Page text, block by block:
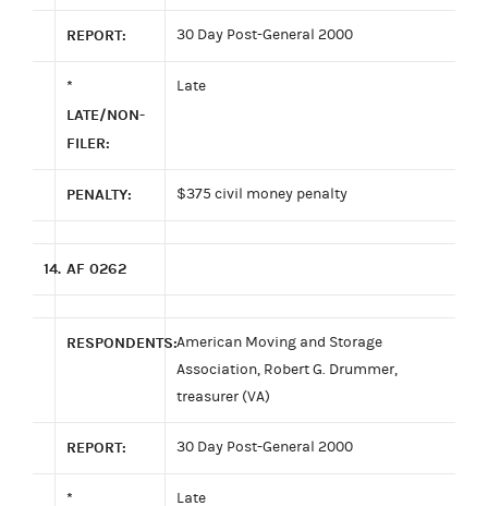
REPORT: 30 Day Post-General 2000
*
LATE/NON-
FILER:
Late
PENALTY: $375 civil money penalty
14. AF 0262
RESPONDENTS:American Moving and Storage
Association, Robert G. Drummer,
treasurer (VA)
REPORT: 30 Day Post-General 2000
*
Late